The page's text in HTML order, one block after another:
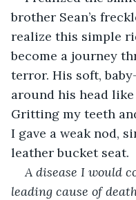
brother Sean’s
realize this simple
become a journey
terror. His soft,
around his head
Gritting my teeth
I gave a weak nod,
leather bucket seat.
A disease I would
leading cause of